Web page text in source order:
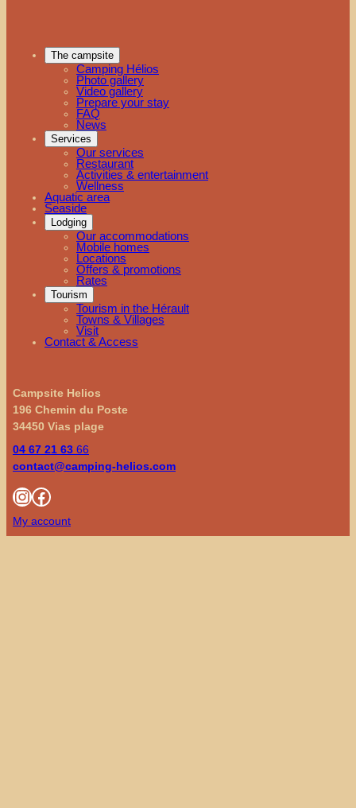
The campsite
Camping Hélios
Photo gallery
Video gallery
Prepare your stay
FAQ
News
Services
Our services
Restaurant
Activities & entertainment
Wellness
Aquatic area
Seaside
Lodging
Our accommodations
Mobile homes
Locations
Offers & promotions
Rates
Tourism
Tourism in the Hérault
Towns & Villages
Visit
Contact & Access
Campsite Helios
196 Chemin du Poste
34450 Vias plage
04 67 21 63 66
contact@camping-helios.com
Instagram
Facebook
My account